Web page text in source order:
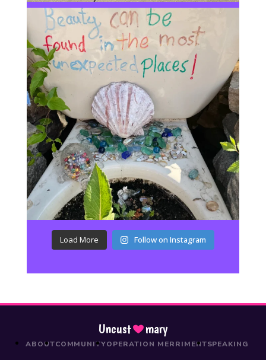
Load More Follow on Instagram
Uncust mary
ABOUTCOMMUNITYOPERATION MERRIMENTSPEAKING